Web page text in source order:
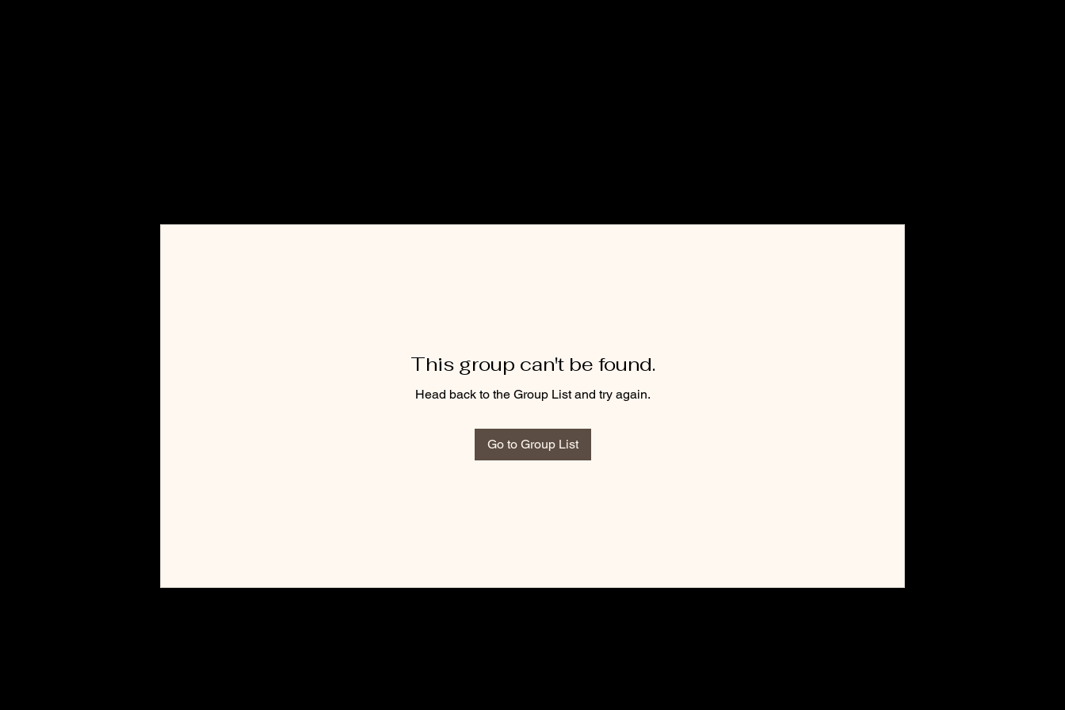
This group can't be found.
Head back to the Group List and try again.
Go to Group List